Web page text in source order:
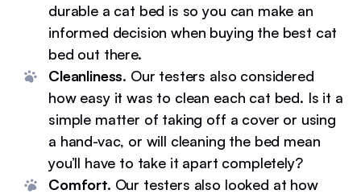
durable a cat bed is so you can make an
informed decision when buying the best cat
bed out there.
Cleanliness. Our testers also considered
how easy it was to clean each cat bed. Is it a
simple matter of taking off a cover or using
a hand-vac, or will cleaning the bed mean
you’ll have to take it apart completely?
Comfort. Our testers also looked at how